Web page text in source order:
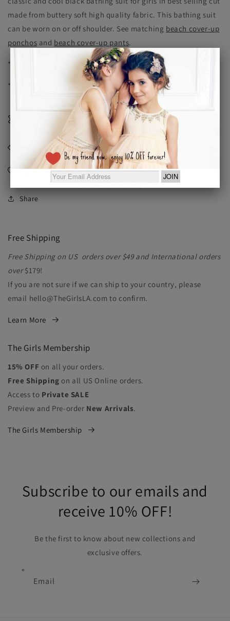
made from buttery soft high quality fabric. This bathing suit
can be worn on or off shoulder. See matching beach cover-up
ponchos and beach cover-up pants.
* soft fabrics
* fully lined
Dimensions
Care Instructions
Share
Free Shipping
Free Shipping on US orders over $49 and International orders
over$179!
If you are not sure if we can ship to your country, please
email hello@TheGirlsLA.com to confirm.
Learn More
The Girls Membership
15% OFF on all your orders.
Free Shipping on all US Online orders.
Access to Private SALE
Preview and Pre-order New Arrivals.
The Girls Membership
Subscribe to our emails and
receive 10% OFF!
Be the first to know about new collections and
exclusive offers.
Email